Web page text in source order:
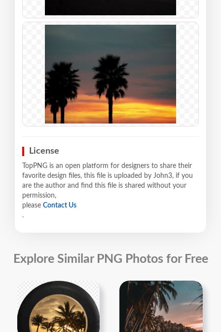
License
TopPNG is an open platform for designers to share their
favorite design files, this file is uploaded by John3, if you
are the author and find this file is shared without your
permission,
please Contact Us
.
Explore Similar PNG Photos for Free